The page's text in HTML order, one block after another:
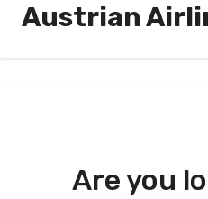
Austrian
Are you